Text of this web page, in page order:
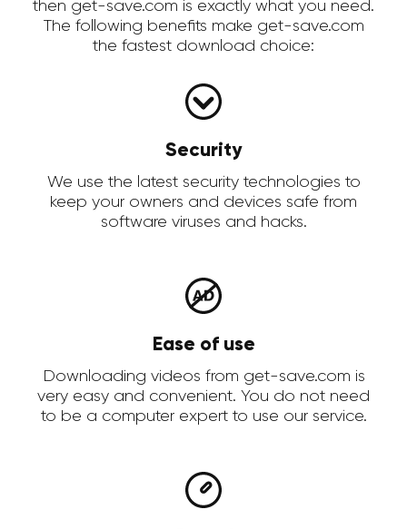
then get-save.com is exactly what you need.
The following benefits make get-save.com
the fastest download choice:
Security
We use the latest security technologies to
keep your owners and devices safe from
software viruses and hacks.
Ease of use
Downloading videos from get-save.com is
very easy and convenient. You do not need
to be a computer expert to use our service.